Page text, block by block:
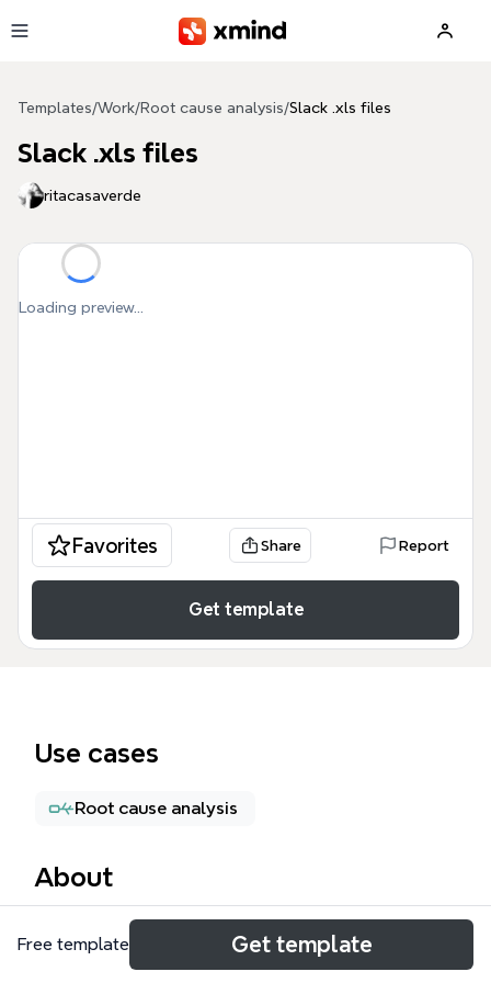
Templates/Work/Root cause analysis/Slack .xls files
Slack .xls files
ritacasaverde
Loading preview...
Favorites Share Report
Get template
Use cases
Root cause analysis
About
The Slack .xls files mind map template provides a
comprehensive test-plan structure for validating
Free template Get template